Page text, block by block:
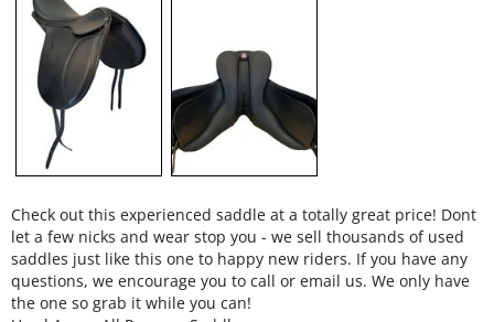
Check out this experienced saddle at a totally great price! Dont
let a few nicks and wear stop you - we sell thousands of used
saddles just like this one to happy new riders. If you have any
questions, we encourage you to call or email us. We only have
the one so grab it while you can!